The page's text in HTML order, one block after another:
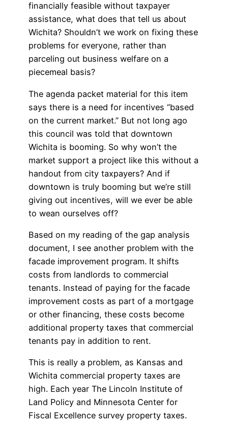
financially feasible without taxpayer
assistance, what does that tell us about
Wichita? Shouldn’t we work on fixing these
problems for everyone, rather than
parceling out business welfare on a
piecemeal basis?
The agenda packet material for this item
says there is a need for incentives “based
on the current market.” But not long ago
this council was told that downtown
Wichita is booming. So why won’t the
market support a project like this without a
handout from city taxpayers? And if
downtown is truly booming but we’re still
giving out incentives, will we ever be able
to wean ourselves off?
Based on my reading of the gap analysis
document, I see another problem with the
facade improvement program. It shifts
costs from landlords to commercial
tenants. Instead of paying for the facade
improvement costs as part of a mortgage
or other financing, these costs become
additional property taxes that commercial
tenants pay in addition to rent.
This is really a problem, as Kansas and
Wichita commercial property taxes are
high. Each year The Lincoln Institute of
Land Policy and Minnesota Center for
Fiscal Excellence survey property taxes.